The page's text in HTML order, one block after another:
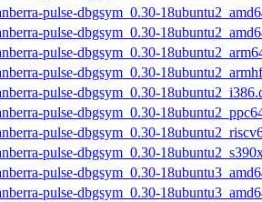
pulse-dbgsym_0.30-
pulse-dbgsym_0.30-
pulse-dbgsym_0.30-
pulse-dbgsym_0.30-
pulse-dbgsym_0.30-
pulse-dbgsym_0.30-
pulse-dbgsym_0.30-
pulse-dbgsym_0.30-
pulse-dbgsym_0.30-
pulse-dbgsym_0.30-